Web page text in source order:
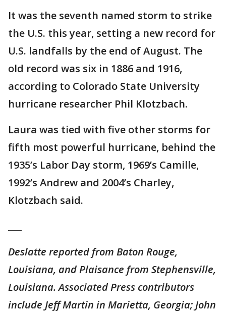
It was the seventh named storm to strike
the U.S. this year, setting a new record for
U.S. landfalls by the end of August. The
old record was six in 1886 and 1916,
according to Colorado State University
hurricane researcher Phil Klotzbach.
Laura was tied with five other storms for
fifth most powerful hurricane, behind the
1935’s Labor Day storm, 1969’s Camille,
1992’s Andrew and 2004’s Charley,
Klotzbach said.
Deslatte reported from Baton Rouge,
Louisiana, and Plaisance from Stephensville,
Louisiana. Associated Press contributors
include Jeff Martin in Marietta, Georgia; John